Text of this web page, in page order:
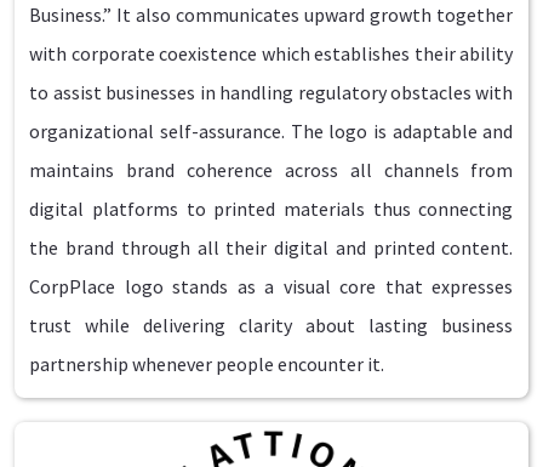
Business.” It also communicates upward growth together
with corporate coexistence which establishes their ability
to assist businesses in handling regulatory obstacles with
organizational self-assurance. The logo is adaptable and
maintains brand coherence across all channels from
digital platforms to printed materials thus connecting
the brand through all their digital and printed content.
CorpPlace logo stands as a visual core that expresses
trust while delivering clarity about lasting business
partnership whenever people encounter it.